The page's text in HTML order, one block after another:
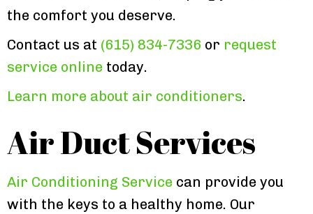
the comfort you deserve.
Contact us at (615) 834-7336 or request
service online today.
Learn more about air conditioners.
Air Duct Services
Air Conditioning Service can provide you
with the keys to a healthy home. Our